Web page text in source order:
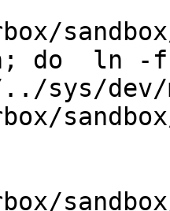
do  ln -
dev/